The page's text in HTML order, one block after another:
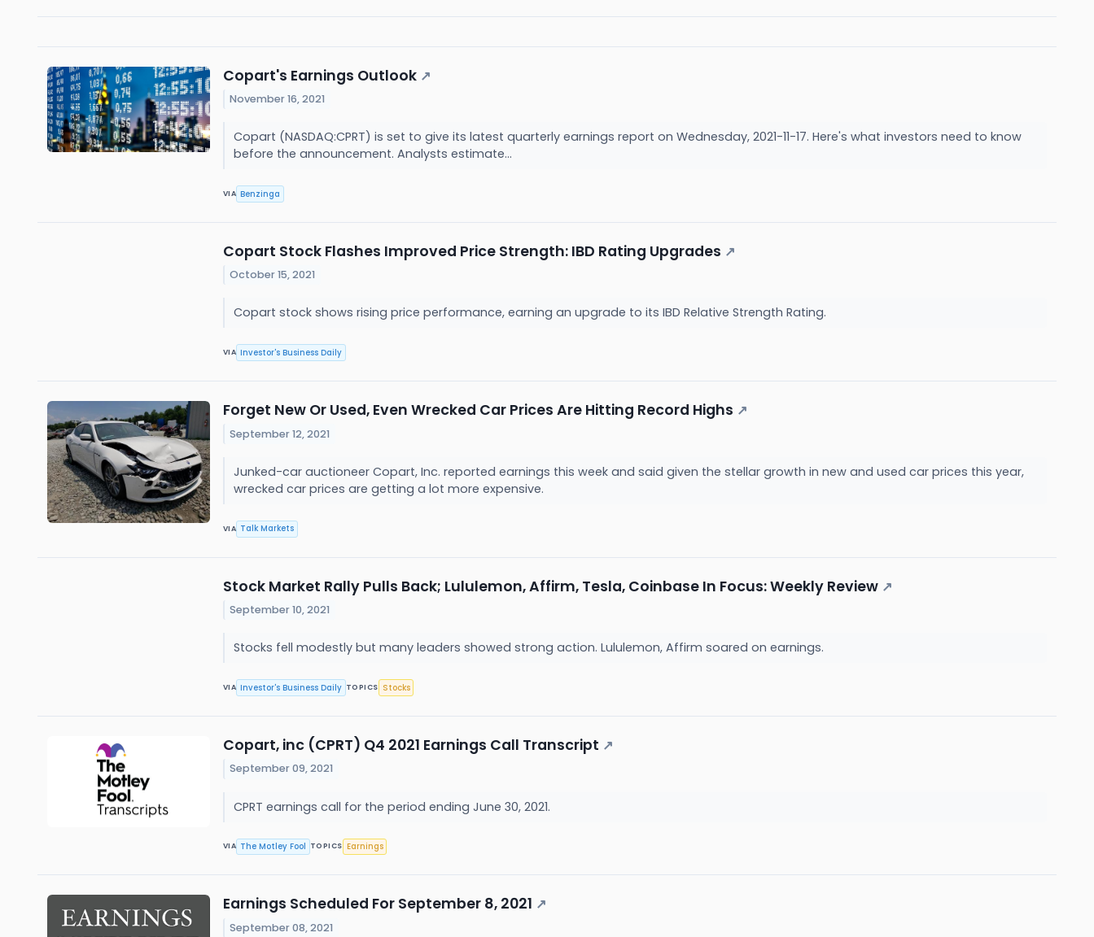
Copart's Earnings Outlook ↗
November 16, 2021
Copart (NASDAQ:CPRT) is set to give its latest quarterly earnings report on Wednesday, 2021-11-17. Here's what investors need to know
before the announcement. Analysts estimate...
VIA Benzinga
Copart Stock Flashes Improved Price Strength: IBD Rating Upgrades ↗
October 15, 2021
Copart stock shows rising price performance, earning an upgrade to its IBD Relative Strength Rating.
VIA Investor's Business Daily
Forget New Or Used, Even Wrecked Car Prices Are Hitting Record Highs ↗
September 12, 2021
Junked-car auctioneer Copart, Inc. reported earnings this week and said given the stellar growth in new and used car prices this year,
wrecked car prices are getting a lot more expensive.
VIA Talk Markets
Stock Market Rally Pulls Back; Lululemon, Affirm, Tesla, Coinbase In Focus: Weekly Review ↗
September 10, 2021
Stocks fell modestly but many leaders showed strong action. Lululemon, Affirm soared on earnings.
VIA Investor's Business Daily TOPICS Stocks
Copart, inc (CPRT) Q4 2021 Earnings Call Transcript ↗
September 09, 2021
CPRT earnings call for the period ending June 30, 2021.
VIA The Motley Fool TOPICS Earnings
Earnings Scheduled For September 8, 2021 ↗
September 08, 2021